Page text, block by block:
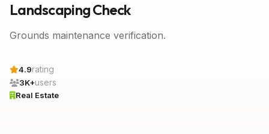
Landscaping Check
Grounds maintenance verification.
4.9rating
3K+users
Real Estate